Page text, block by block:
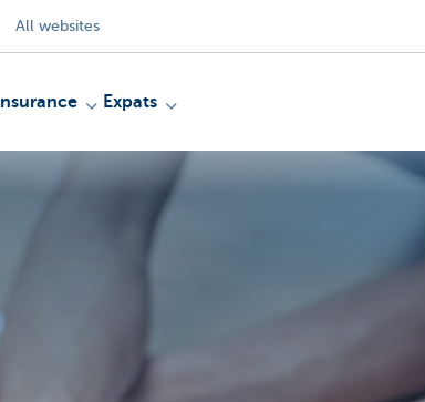
All websites
Insurance Expats